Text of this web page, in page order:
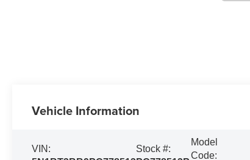
Vehicle Information
VIN:
Stock #:
Model
Code: